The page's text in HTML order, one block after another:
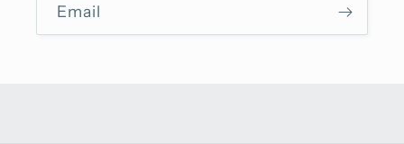
Email